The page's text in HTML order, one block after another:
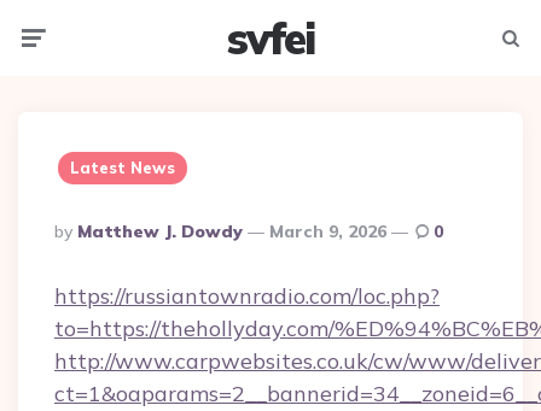
svfei
Latest News
Posted
By
By Matthew J. Dowdy March 9, 2026 0
https://russiantownradio.com/loc.php?
to=https://thehollyday.com/
http://www.carpwebsites.co.uk/cw/www/